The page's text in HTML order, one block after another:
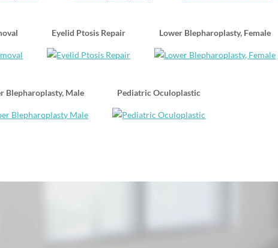
Eyelid Ptosis Repair Lower Blepharoplasty, Female
Blepharoplasty, Male Pediatric Oculoplastic